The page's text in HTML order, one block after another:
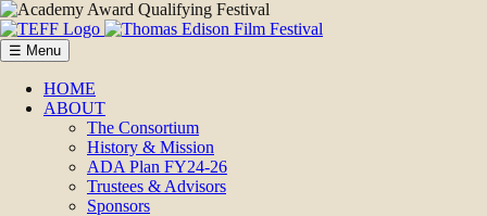
☰ Menu
HOME
ABOUT
The Consortium
History & Mission
ADA Plan FY24-26
Trustees & Advisors
Sponsors